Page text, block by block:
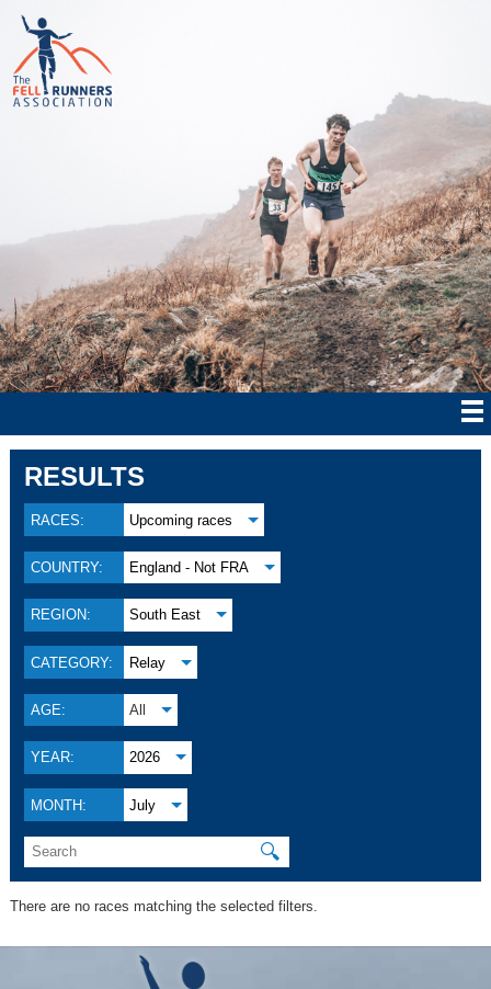
RESULTS
RACES: Upcoming races
COUNTRY: England - Not FRA
REGION: South East
CATEGORY: Relay
AGE: All
YEAR: 2026
MONTH: July
🔍
There are no races matching the selected filters.